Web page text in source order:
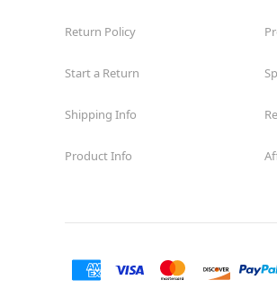
Corte Madera
Cupertino
Davis
Return Policy
Start a Return
Shipping Info
Product Info